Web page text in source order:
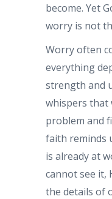
become. Yet
worry is not
Worry often
everything
strength and
whispers that
problem and
faith reminds
is already at
cannot see it,
the details of